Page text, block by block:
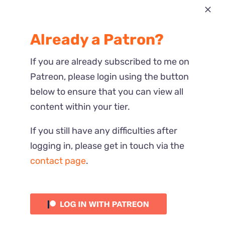
Most Recent
Reactions
Already a Patron?
If you are already subscribed to me on
Patreon, please login using the button
below to ensure that you can view all
content within your tier.
If you still have any difficulties after
logging in, please get in touch via the
contact page.